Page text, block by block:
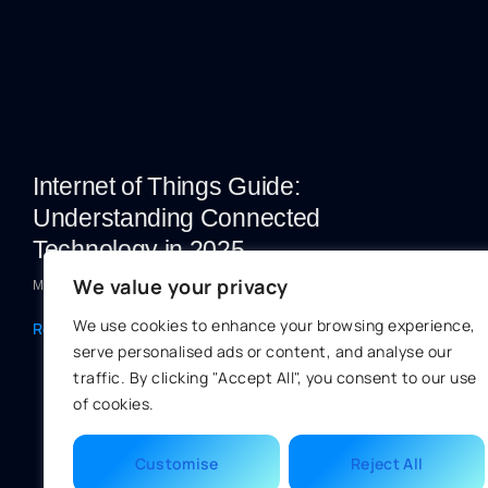
We value your privacy
We use cookies to enhance your browsing experience,
serve personalised ads or content, and analyse our
traffic. By clicking "Accept All", you consent to our use
of cookies.
Customise Reject All
Internet of Things Guide:
Understanding Connected
Technology in 2025
Marc Bowman
Read More »